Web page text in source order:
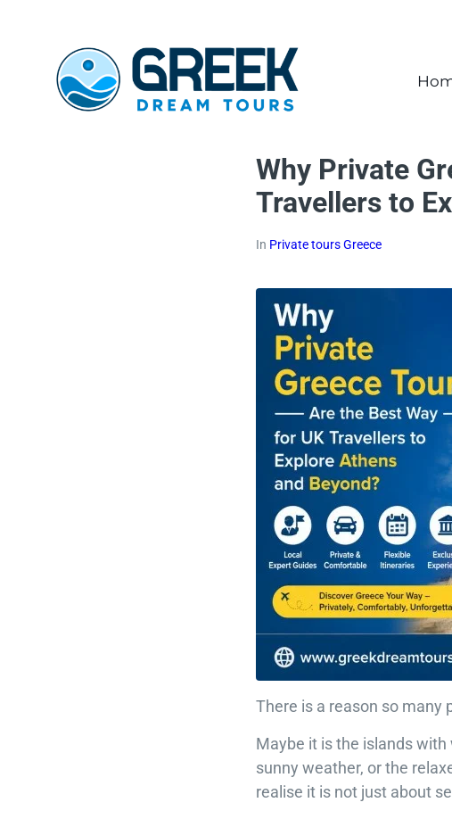
Why Private
Travellers to
In Private tours Greece
There is a reason so many
Maybe it is the islands
sunny weather, or the
realise it is not just about